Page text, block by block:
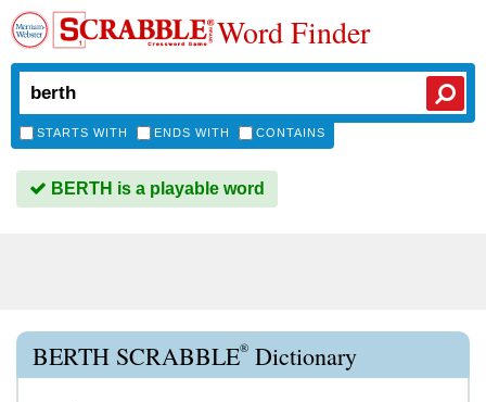
Word Finder
STARTS WITH ENDS WITH CONTAINS
BERTH is a playable word
BERTH SCRABBLE® Dictionary